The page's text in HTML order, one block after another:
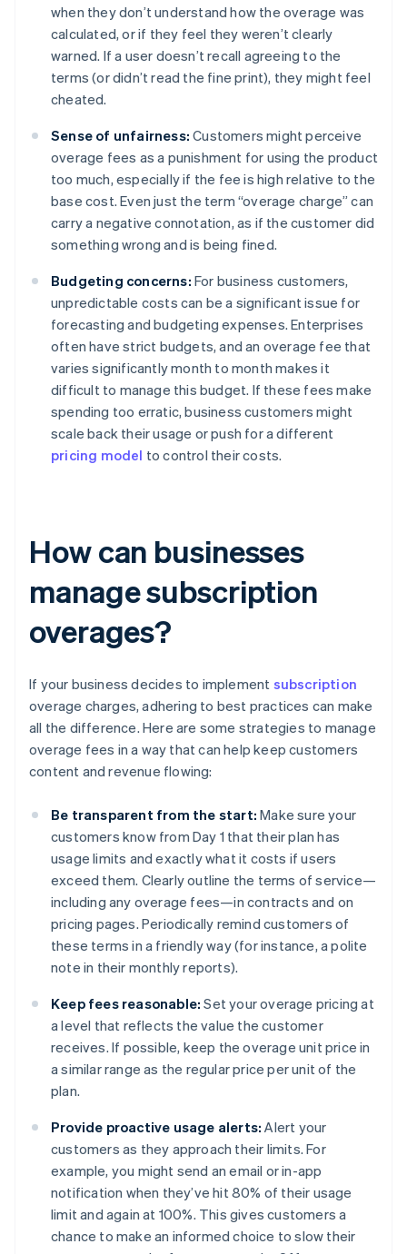
when they don’t understand how the overage was
calculated, or if they feel they weren’t clearly
warned. If a user doesn’t recall agreeing to the
terms (or didn’t read the fine print), they might feel
cheated.
Sense of unfairness: Customers might perceive
overage fees as a punishment for using the product
too much, especially if the fee is high relative to the
base cost. Even just the term “overage charge” can
carry a negative connotation, as if the customer did
something wrong and is being fined​.
Budgeting concerns: For business customers,
unpredictable costs can be a significant issue for
forecasting and budgeting expenses. Enterprises
often have strict budgets, and an overage fee that
varies significantly month to month makes it
difficult to manage this budget. If these fees make
spending too erratic, business customers might
scale back their usage or push for a different
pricing model to control their costs.
How can businesses
manage subscription
overages?
If your business decides to implement subscription
overage charges, adhering to best practices can make
all the difference. Here are some strategies to manage
overage fees in a way that can help keep customers
content and revenue flowing:
Be transparent from the start: Make sure your
customers know from Day 1 that their plan has
usage limits and exactly what it costs if users
exceed them. Clearly outline the terms of service—
including any overage fees—in contracts and on
pricing pages​. Periodically remind customers of
these terms in a friendly way (for instance, a polite
note in their monthly reports).
Keep fees reasonable: Set your overage pricing at
a level that reflects the value the customer
receives. If possible, keep the overage unit price in
a similar range as the regular price per unit of the
plan.
Provide proactive usage alerts: Alert your
customers as they approach their limits. For
example, you might send an email or in-app
notification when they’ve hit 80% of their usage
limit and again at 100%. This gives customers a
chance to make an informed choice to slow their